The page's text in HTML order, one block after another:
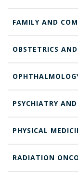
FAMILY AND
OBSTETRICS
PSYCHIATRY
PHYSICAL
RADIATION